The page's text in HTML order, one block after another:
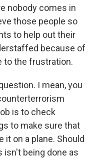
nobody comes in
those people so
to help out their
because of
to the frustration.
I mean, you
is to check
to make sure that
it on a plane. Should
isn't being done as